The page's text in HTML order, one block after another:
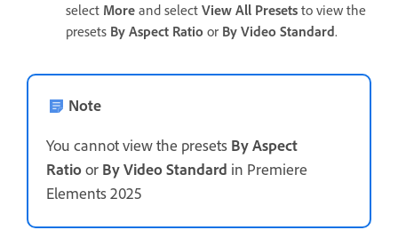
select More and select View All Presets to view the
presets By Aspect Ratio or By Video Standard.
Note
You cannot view the presets By Aspect
Ratioor By Video Standard in Premiere
Elements 2025